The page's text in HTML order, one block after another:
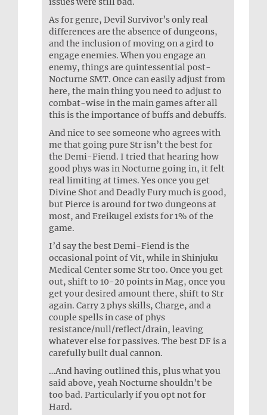
As for genre, Devil Survivor’s only real
differences are the absence of dungeons,
and the inclusion of moving on a gird to
engage enemies. When you engage an
enemy, things are quintessential post-
Nocturne SMT. Once can easily adjust from
here, the main thing you need to adjust to
combat-wise in the main games after all
this is the importance of buffs and debuffs.
And nice to see someone who agrees with
me that going pure Str isn’t the best for
the Demi-Fiend. I tried that hearing how
good phys was in Nocturne going in, it felt
real limiting at times. Yes once you get
Divine Shot and Deadly Fury much is good,
but Pierce is around for two dungeons at
most, and Freikugel exists for 1% of the
game.
I’d say the best Demi-Fiend is the
occasional point of Vit, while in Shinjuku
Medical Center some Str too. Once you get
out, shift to 10-20 points in Mag, once you
get your desired amount there, shift to Str
again. Carry 2 phys skills, Charge, and a
couple spells in case of phys
resistance/null/reflect/drain, leaving
whatever else for passives. The best DF is a
carefully built dual cannon.
…And having outlined this, plus what you
said above, yeah Nocturne shouldn’t be
too bad. Particularly if you opt not for
Hard.